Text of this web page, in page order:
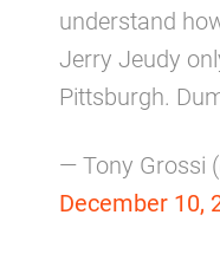
understand
Jerry Jeudy
Pittsburgh.
— Tony Grossi
December 10,